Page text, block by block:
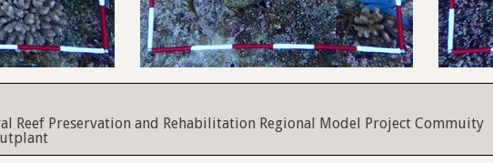
Reef Preservation and Rehabilitation Regional Model Project Commuity